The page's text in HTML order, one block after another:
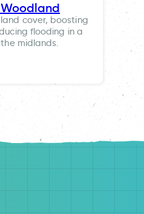
cover, boosting
flooding in a
midlands.